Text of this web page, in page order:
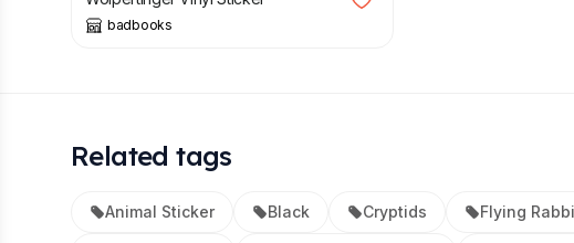
badbooks
Related tags
Animal Sticker Black Cryptids Flying